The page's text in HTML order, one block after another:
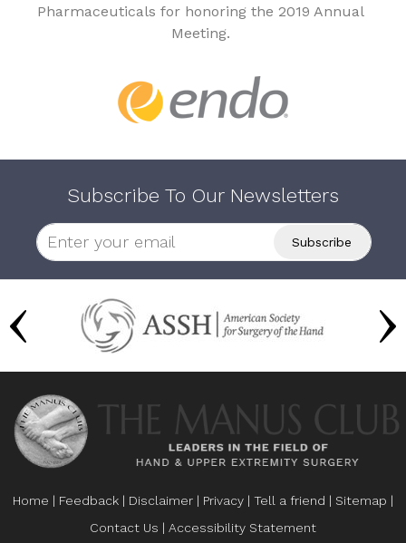
Pharmaceuticals for honoring the 2019 Annual
Meeting.
Subscribe To Our Newsletters
Home | Feedback | Disclaimer | Privacy | Tell a friend | Sitemap |
Contact Us | Accessibility Statement